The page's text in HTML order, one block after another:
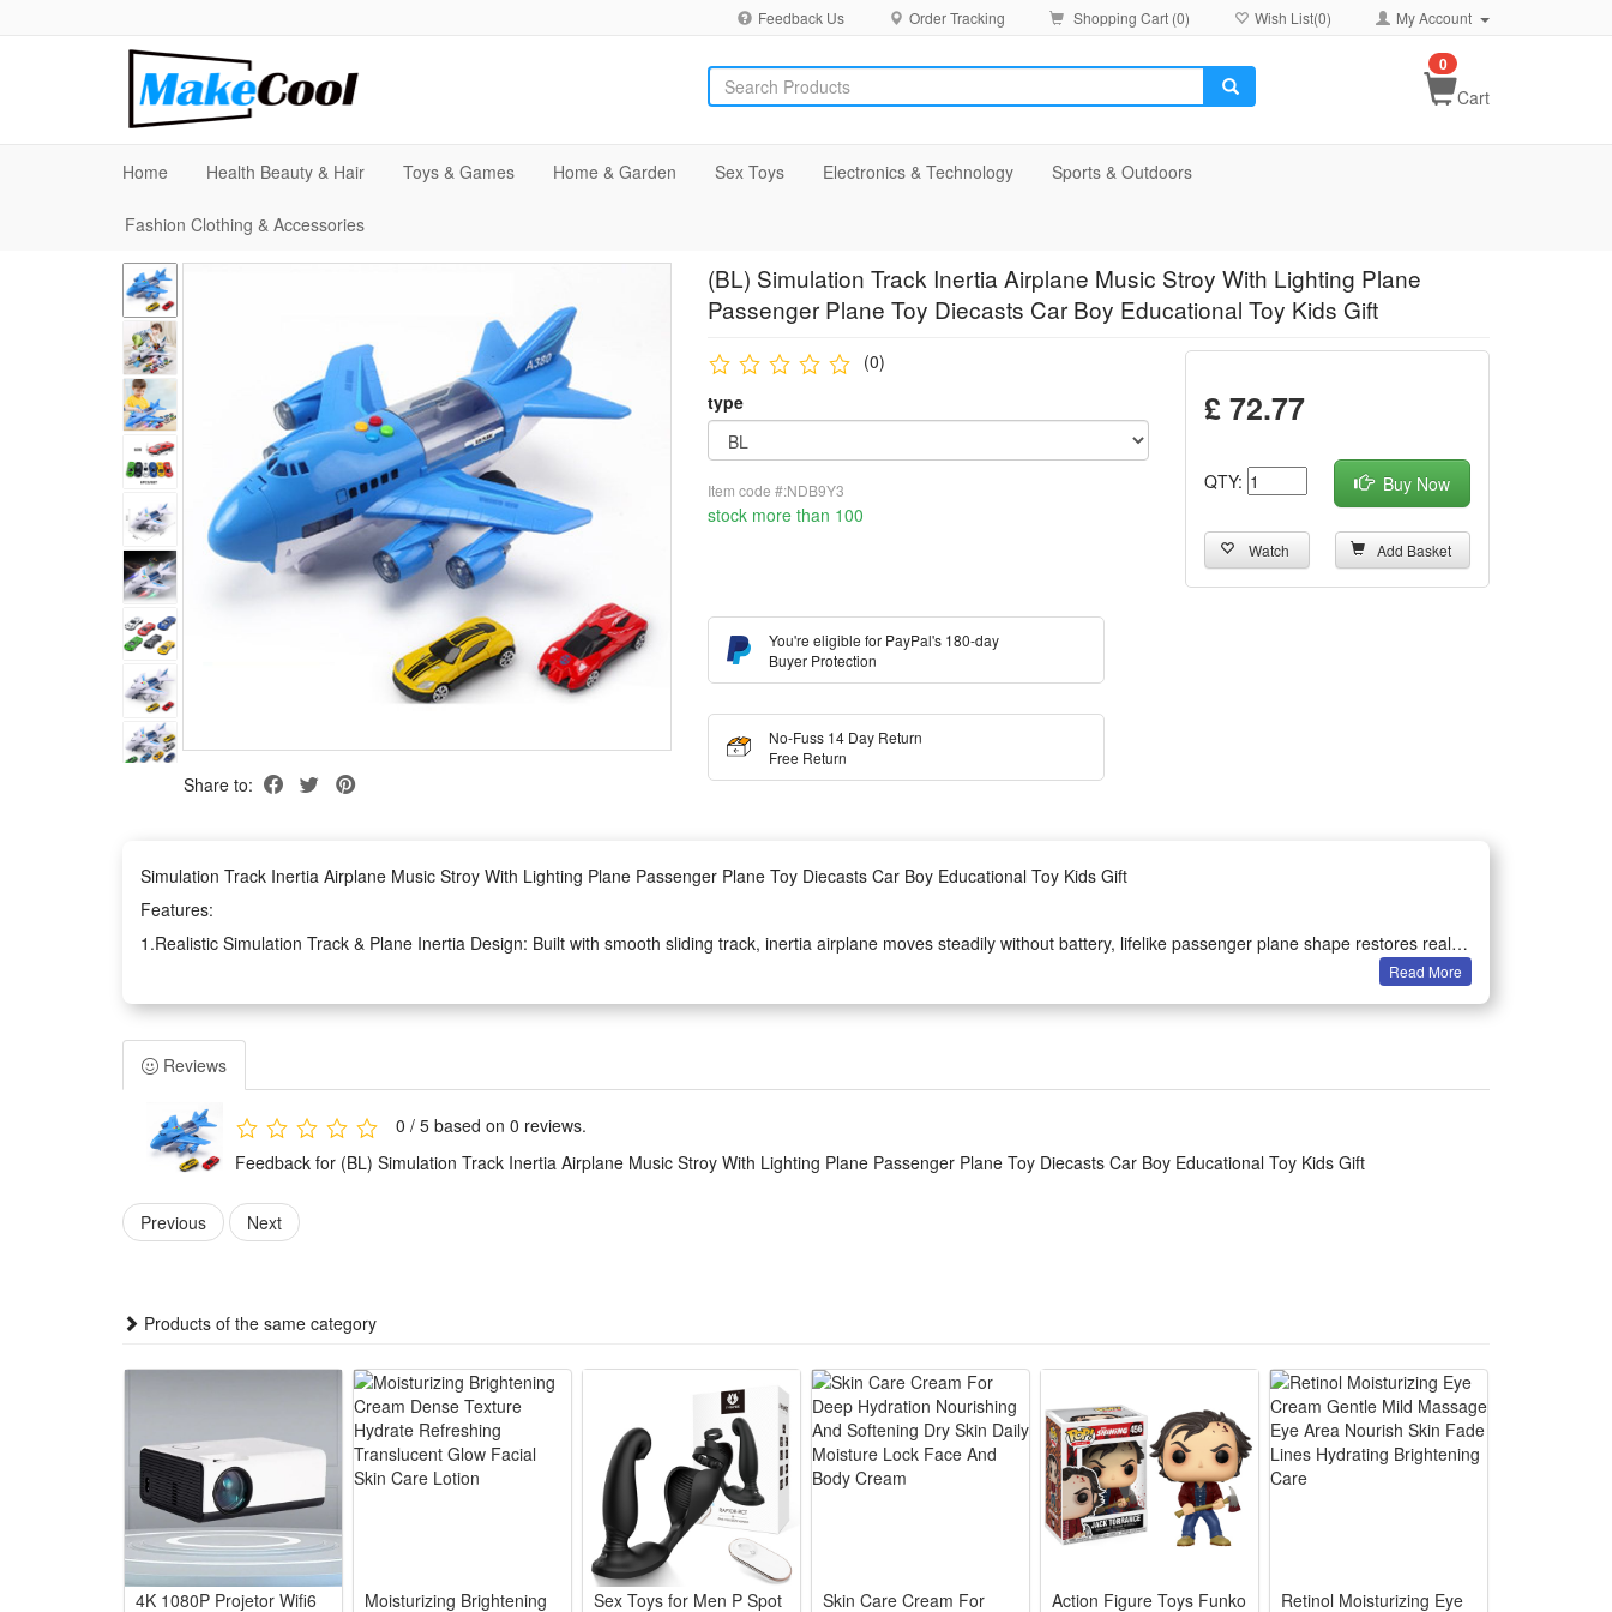
Feedback Us Order Tracking Shopping Cart (0) Wish List(0) My Account
Cart
0
Home Health Beauty & Hair Toys & Games Home & Garden Sex Toys Electronics & Technology Sports & Outdoors
Fashion Clothing & Accessories
Share to:
(BL) Simulation Track Inertia Airplane Music Stroy With Lighting Plane
Passenger Plane Toy Diecasts Car Boy Educational Toy Kids Gift
(0)
type
Item code #:NDB9Y3
stock more than 100
You're eligible for PayPal's 180-day
Buyer Protection
No-Fuss 14 Day Return
Free Return
£ 72.77
QTY: Buy Now
Watch Add Basket
Simulation Track Inertia Airplane Music Stroy With Lighting Plane Passenger Plane Toy Diecasts Car Boy Educational Toy Kids Gift
Features:
1.Realistic Simulation Track & Plane Inertia Design: Built with smooth sliding track, inertia airplane moves steadily without battery, lifelike passenger plane shape restores real
2.Rich Airplane Story & Matching Lighting Effect: Comes with vivid flight scene story background, bright soft lighting on plane body lights up during sliding, creates fun
interactive storytelling atmosphere for kids
3.Premium Diecast Craft & Sturdy Structure: Adopts solid diecast metal plane body paired with durable plastic track, anti-drop and wear-resistant, stable structure avoids easy
breakage during rough kid play
4.Multi-functional Educational Play for Youngsters: Combines aviation cognition, hand-eye coordination training and logical thinking practice, lets kids learn aircraft knowledge
while enjoying sliding track games
5.Ideal Universal Kid Gift for Boys: Perfect birthday, holiday and reward present for boys aged 3+, integrates entertainment and education, compact easy storage to fit home
and outdoor play scenes
1.This diecast passenger plane toy features simulation track, built-in inertia driving, vivid airplane-themed music and dynamic lighting effects, specially designed as an
2.Powered by smooth inertia drive, this toy plane needs no batteries for basic sliding play while supporting glowing lights and melodious aviation background music to boost
kids’ sensory experience. The matching simulation track enriches play scenes, letting children create their own airport operation games alone or with playmates.
3.It acts as a valuable educational toy to cultivate boys’ cognitive ability of aircraft structure and traffic knowledge. Kids can learn basic aviation sense during fun play, which
improves their hands-on operation and logical imagination without boring rigid teaching modes.
4.Ideal as surprise birthday or holiday gifts for young boys, this multi-functional plane toy suits daily indoor play, outdoor leisure and parent-child interactive games. Durable
diecast material ensures long-time use, combining entertainment, education and decorative display value perfectly for all little aviation lovers.
Package:
Read More
Reviews
0 / 5 based on 0 reviews.
Feedback for (BL) Simulation Track Inertia Airplane Music Stroy With Lighting Plane Passenger Plane Toy Diecasts Car Boy Educational Toy Kids Gift
Previous Next
Products of the same category
4K 1080P Projetor Wifi6 Moisturizing Brightening Sex Toys for Men P Spot Skin Care Cream For Action Figure Toys Funko Retinol Moisturizing Eye